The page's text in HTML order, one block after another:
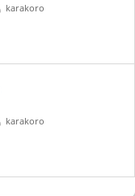
karakoro
karakoro